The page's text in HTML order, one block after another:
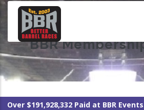
Skip
content BBR
Over $191,928,332 Paid at BBR